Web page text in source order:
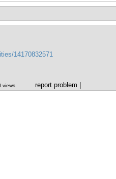
14170832571
views report problem